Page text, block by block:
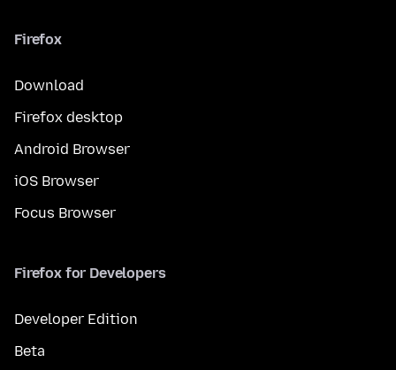
Firefox
Download
Firefox desktop
Android Browser
iOS Browser
Focus Browser
Firefox for Developers
Developer Edition
Beta